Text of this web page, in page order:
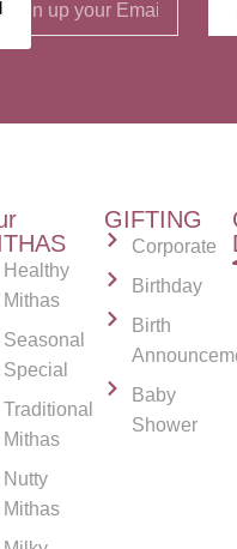
Healthy
Mithas
Seasonal
Special
Traditional
Mithas
Nutty
Mithas
GIFTING
Corporate
Birthday
Birth
Baby
Shower